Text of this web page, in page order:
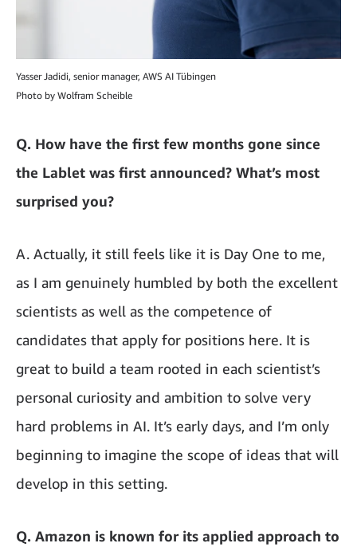
Yasser Jadidi, senior manager, AWS AI Tübingen
Photo by Wolfram Scheible
Q. How have the first few months gone since
the Lablet was first announced? What’s most
surprised you?
A. Actually, it still feels like it is Day One to me,
as I am genuinely humbled by both the excellent
scientists as well as the competence of
candidates that apply for positions here. It is
great to build a team rooted in each scientist’s
personal curiosity and ambition to solve very
hard problems in AI. It’s early days, and I’m only
beginning to imagine the scope of ideas that will
develop in this setting.
Q. Amazon is known for its applied approach to